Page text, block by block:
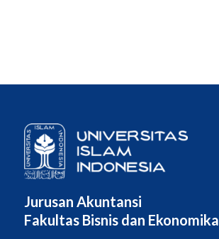
Jurusan Akuntansi
Fakultas Bisnis dan Ekonomika